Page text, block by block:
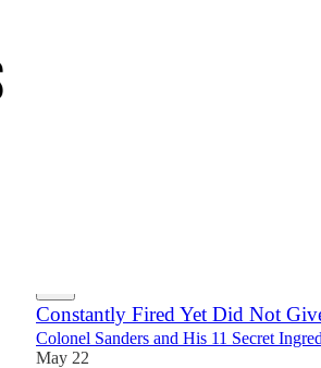
Constantly Fired Yet Did Not
Colonel Sanders and His 11 Secret
May 22